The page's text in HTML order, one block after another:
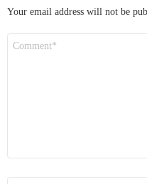
Your email address will not be